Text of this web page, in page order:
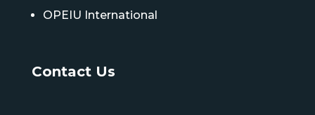
OPEIU International
Contact Us